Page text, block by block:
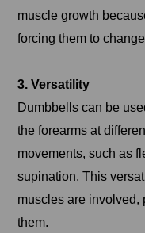
muscle growth
forcing them to
3. Versatility
Dumbbells can be
the forearms at
movements, such as
supination. This
muscles are involved,
them.